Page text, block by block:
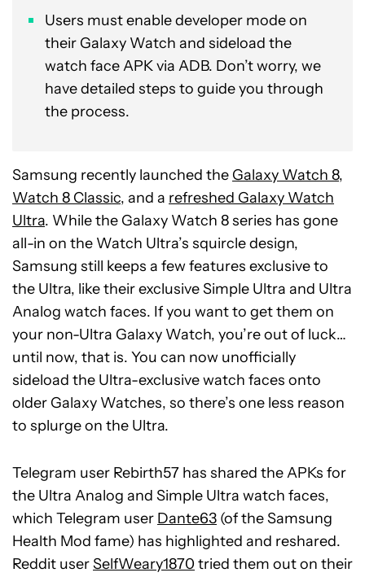
Users must enable developer mode on
their Galaxy Watch and sideload the
watch face APK via ADB. Don’t worry, we
have detailed steps to guide you through
the process.
Samsung recently launched the Galaxy Watch 8,
Watch 8 Classic, and a refreshed Galaxy Watch
Ultra. While the Galaxy Watch 8 series has gone
all-in on the Watch Ultra’s squircle design,
Samsung still keeps a few features exclusive to
the Ultra, like their exclusive Simple Ultra and Ultra
Analog watch faces. If you want to get them on
your non-Ultra Galaxy Watch, you’re out of luck…
until now, that is. You can now unofficially
sideload the Ultra-exclusive watch faces onto
older Galaxy Watches, so there’s one less reason
to splurge on the Ultra.
Telegram user Rebirth57 has shared the APKs for
the Ultra Analog and Simple Ultra watch faces,
which Telegram user Dante63 (of the Samsung
Health Mod fame) has highlighted and reshared.
Reddit userSelfWeary1870 tried them out on their